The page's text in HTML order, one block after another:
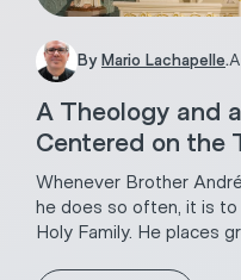
By Mario Lachapelle.
A Theology and
Centered on the
Whenever Brother
he does so often, it is
Holy Family. He places